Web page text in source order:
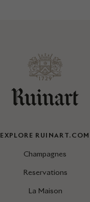
EXPLORE RUINART.COM
Champagnes
Reservations
La Maison